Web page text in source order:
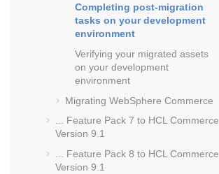
Completing post-migration
tasks on your development
environment
Verifying your migrated assets
on your development
environment
Migrating WebSphere Commerce
... Feature Pack 7 to HCL Commerce
Version 9.1
... Feature Pack 8 to HCL Commerce
Version 9.1